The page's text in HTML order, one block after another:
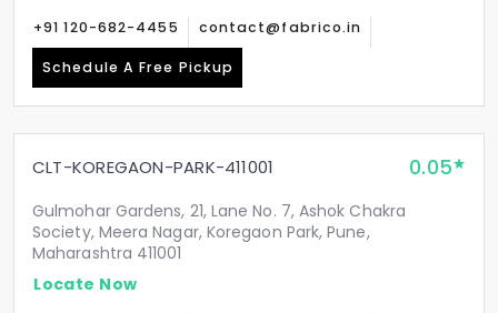
+91 120-682-4455 contact@fabrico.in
Schedule A Free Pickup
CLT-KOREGAON-PARK-411001 0.05
Gulmohar Gardens, 21, Lane No. 7, Ashok Chakra
Society, Meera Nagar, Koregaon Park, Pune,
Maharashtra 411001
Locate Now